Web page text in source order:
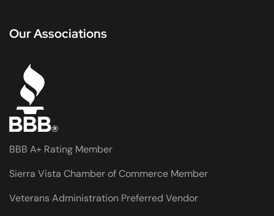
Our Associations
BBB A+ Rating Member
Sierra Vista Chamber of Commerce Member
Veterans Administration Preferred Vendor